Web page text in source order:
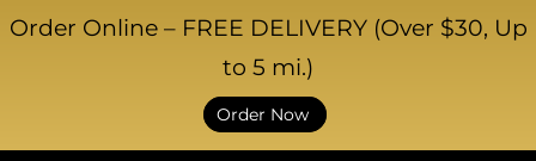
Skip
Order Online – FREE DELIVERY (Over $30, Up
to 5 mi.)
Order Now